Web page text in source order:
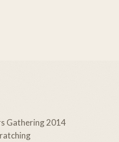
Gathering 2014